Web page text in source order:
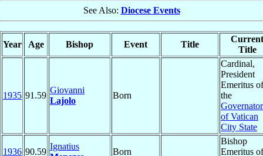
See Also: Diocese Events
Year Age Bishop Event Title
Current
Title
1935 91.59
Giovanni
Lajolo
Born
Cardinal,
President
Emeritus of
the
of Vatican
City State
1936 90.59
Ignatius
Born
Bishop
Emeritus of